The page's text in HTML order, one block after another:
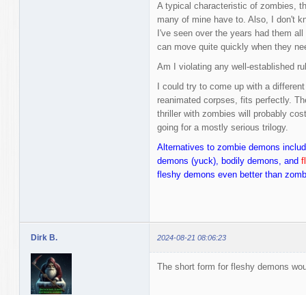
A typical characteristic of zombies,
many of mine have to. Also, I don't
I've seen over the years had them
can move quite quickly when they
Am I violating any well-established
I could try to come up with a
reanimated corpses, fits perfectly.
thriller with zombies will probably
going for a mostly serious trilogy.
Alternatives to zombie demons
demons (yuck), bodily demons, and
fleshy demons even better than
Dirk B. 2024-08-21 08:06:23
The short form for fleshy demons